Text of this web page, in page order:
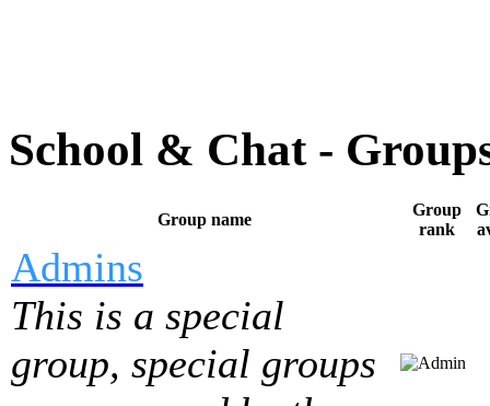
School & Chat -
Group name
Group
rank
Admins
This is a special
group, special groups